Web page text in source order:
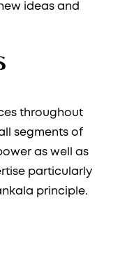
ideas and
throughout
segments of
as well as
particularly
principle.